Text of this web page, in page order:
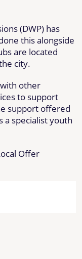
(DWP) has
this alongside
are located
city.
other
to support
support offered
a specialist youth
Offer